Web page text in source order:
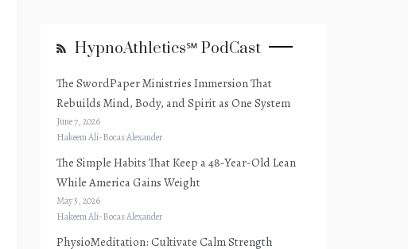
HypnoAthletics℠ PodCast
The SwordPaper Ministries Immersion That
Rebuilds Mind, Body, and Spirit as One System
June 7, 2026
Hakeem Ali-Bocas Alexander
The Simple Habits That Keep a 48-Year-Old Lean
While America Gains Weight
May 5, 2026
Hakeem Ali-Bocas Alexander
PhysioMeditation: Cultivate Calm Strength